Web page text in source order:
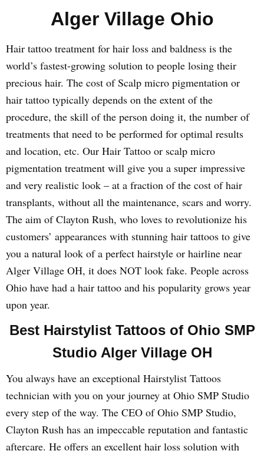
Alger Village Ohio
Hair tattoo treatment for hair loss and baldness is the
world’s fastest-growing solution to people losing their
precious hair. The cost of Scalp micro pigmentation or
hair tattoo typically depends on the extent of the
procedure, the skill of the person doing it, the number of
treatments that need to be performed for optimal results
and location, etc. Our Hair Tattoo or scalp micro
pigmentation treatment will give you a super impressive
and very realistic look – at a fraction of the cost of hair
transplants, without all the maintenance, scars and worry.
The aim of Clayton Rush, who loves to revolutionize his
customers’ appearances with stunning hair tattoos to give
you a natural look of a perfect hairstyle or hairline near
Alger Village OH, it does NOT look fake. People across
Ohio have had a hair tattoo and his popularity grows year
upon year.
Best Hairstylist Tattoos of Ohio SMP
Studio Alger Village OH
You always have an exceptional Hairstylist Tattoos
technician with you on your journey at Ohio SMP Studio
every step of the way. The CEO of Ohio SMP Studio,
Clayton Rush has an impeccable reputation and fantastic
aftercare. He offers an excellent hair loss solution with